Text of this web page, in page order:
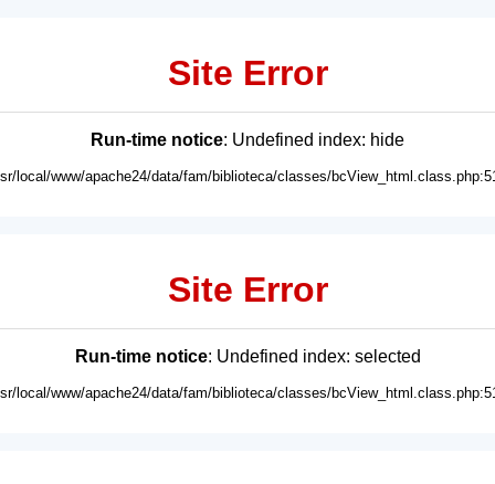
Site Error
Run-time notice: Undefined index: hide
local/www/apache24/data/fam/biblioteca/classes/
Site Error
Run-time notice: Undefined index: selected
local/www/apache24/data/fam/biblioteca/classes/